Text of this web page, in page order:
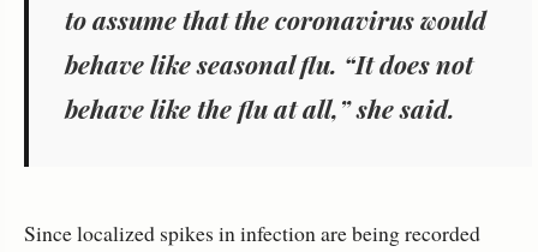
to assume that the coronavirus would
behave like seasonal flu. “It does not
behave like the flu at all,” she said.
Since localized spikes in infection are being recorded